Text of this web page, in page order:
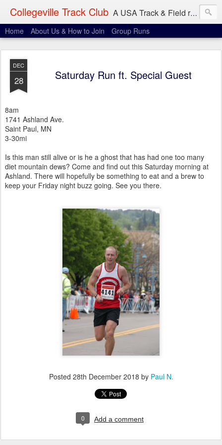
Collegeville Track Club A USA Track & Field racing team based in Minneapolis-St. Paul
Home About Us & How to Join Group Runs
DEC
28 Saturday Run ft. Special Guest
8am
1741 Ashland Ave.
Saint Paul, MN
3-30mi
Is this man still alive or is he a ghost that has had one too many
diet mountain dews? Come and find out this Saturday morning at
Ashland. There will hopefully be something to eat and a brew to
keep your Friday night buzz going. See you there.
Posted 28th December 2018 by Paul N.
0 Add a comment